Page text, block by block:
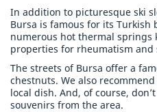
In addition to picturesque ski
Bursa is famous for its Turkish
numerous hot thermal springs
properties for rheumatism and
The streets of Bursa offer a
chestnuts. We also
local dish. And, of course,
souvenirs from the area.